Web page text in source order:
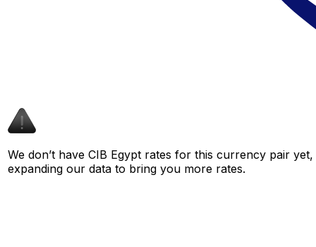
We don’t have CIB Egypt rates for this currency pair
expanding our data to bring you more rates.